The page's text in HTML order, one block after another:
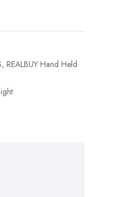
, REALBUY Hand Held